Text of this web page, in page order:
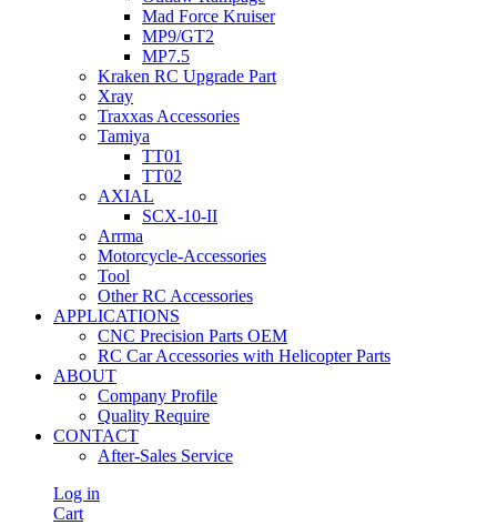
Mad Force Kruiser
MP9/GT2
MP7.5
Kraken RC Upgrade Part
Xray
Traxxas Accessories
Tamiya
TT01
TT02
AXIAL
SCX-10-II
Arrma
Motorcycle-Accessories
Tool
Other RC Accessories
APPLICATIONS
CNC Precision Parts OEM
RC Car Accessories with Helicopter Parts
ABOUT
Company Profile
Quality Require
CONTACT
After-Sales Service
Log in
Cart